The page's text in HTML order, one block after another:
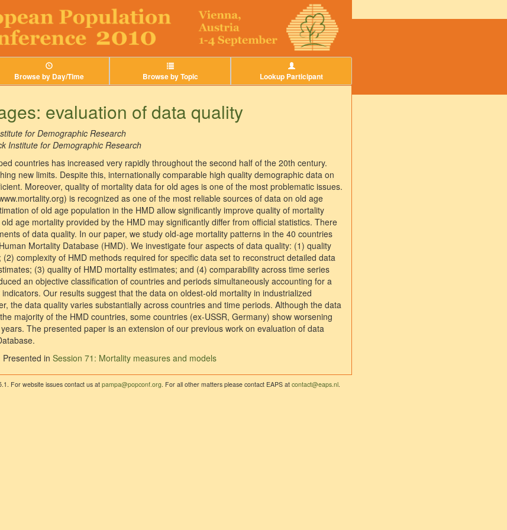
Browse by Day/Time Browse by Topic Lookup Participant
evaluation of data quality
for Demographic Research
Institute for Demographic Research
countries has increased very rapidly throughout the second half of the 20th century.
new limits. Despite this, internationally comparable high quality demographic data on
Moreover, quality of mortality data for old ages is one of the most problematic issues.
is recognized as one of the most reliable sources of data on old age
of old age population in the HMD allow significantly improve quality of mortality
age mortality provided by the HMD may significantly differ from official statistics. There
of data quality. In our paper, we study old-age mortality patterns in the 40 countries
Mortality Database (HMD). We investigate four aspects of data quality: (1) quality
complexity of HMD methods required for specific data set to reconstruct detailed data
(3) quality of HMD mortality estimates; and (4) comparability across time series
an objective classification of countries and periods simultaneously accounting for a
Our results suggest that the data on oldest-old mortality in industrialized
the data quality varies substantially across countries and time periods. Although the data
majority of the HMD countries, some countries (ex-USSR, Germany) show worsening
The presented paper is an extension of our previous work on evaluation of data
Presented in Session 71: Mortality measures and models
For website issues contact us at pampa@popconf.org . For all other matters please contact EAPS at contact@eaps.nl